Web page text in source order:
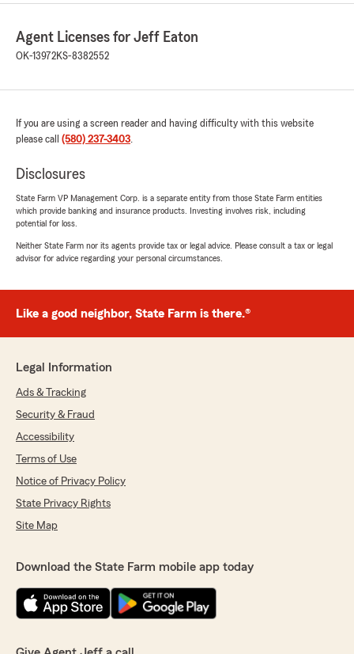
Agent Licenses for Jeff Eaton
OK-13972KS-8382552
If you are using a screen reader and having difficulty with this website
please call (580) 237-3403.
Disclosures
State Farm VP Management Corp. is a separate entity from those State Farm entities
which provide banking and insurance products. Investing involves risk, including
potential for loss.
Neither State Farm nor its agents provide tax or legal advice. Please consult a tax or legal
advisor for advice regarding your personal circumstances.
Like a good neighbor, State Farm is there.®
Legal Information
Ads & Tracking
Security & Fraud
Accessibility
Terms of Use
Notice of Privacy Policy
State Privacy Rights
Site Map
Download the State Farm mobile app today